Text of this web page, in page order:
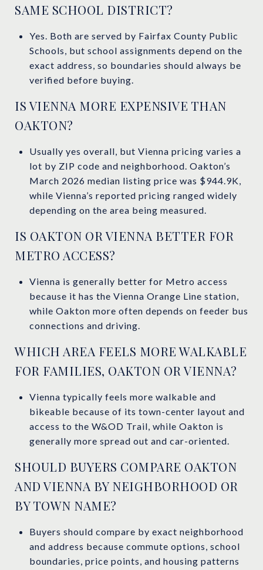
SAME SCHOOL DISTRICT?
Yes. Both are served by Fairfax County Public
Schools, but school assignments depend on the
exact address, so boundaries should always be
verified before buying.
IS VIENNA MORE EXPENSIVE THAN
OAKTON?
Usually yes overall, but Vienna pricing varies a
lot by ZIP code and neighborhood. Oakton’s
March 2026 median listing price was $944.9K,
while Vienna’s reported pricing ranged widely
depending on the area being measured.
IS OAKTON OR VIENNA BETTER FOR
METRO ACCESS?
Vienna is generally better for Metro access
because it has the Vienna Orange Line station,
while Oakton more often depends on feeder bus
connections and driving.
WHICH AREA FEELS MORE WALKABLE
FOR FAMILIES, OAKTON OR VIENNA?
Vienna typically feels more walkable and
bikeable because of its town-center layout and
access to the W&OD Trail, while Oakton is
generally more spread out and car-oriented.
SHOULD BUYERS COMPARE OAKTON
AND VIENNA BY NEIGHBORHOOD OR
BY TOWN NAME?
Buyers should compare by exact neighborhood
and address because commute options, school
boundaries, price points, and housing patterns